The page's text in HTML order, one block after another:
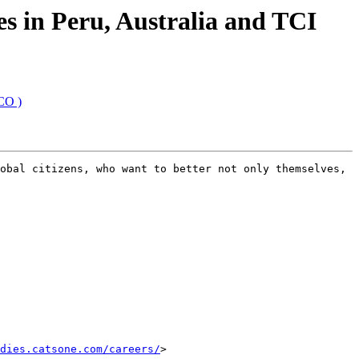
in Peru, Australia and TCI
)
citizens, who want to better not only themselves,
careers/>